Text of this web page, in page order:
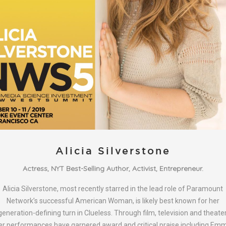
Alicia Silverstone
Actress, NYT Best-Selling Author, Activist, Entrepreneur.
Alicia Silverstone, most recently starred in the lead role of Paramount
Network’s successful American Woman, is likely best known for her
defining turn in Clueless. Through film, television and